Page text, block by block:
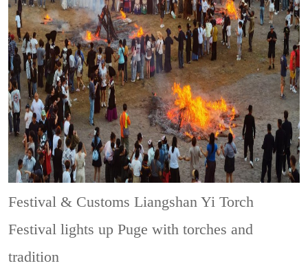
Festival & CustomsLiangshan Yi Torch
Festival lights up Puge with torches and
tradition